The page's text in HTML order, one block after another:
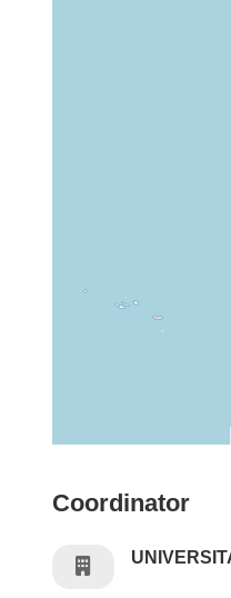
Coordinator